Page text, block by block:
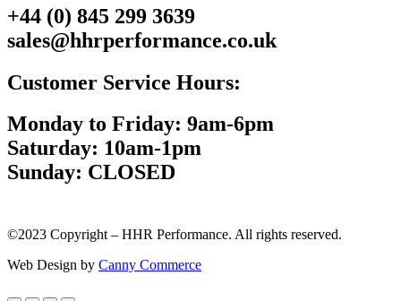
+44 (0) 845 299 3639
sales@hhrperformance.co.uk
Customer Service Hours:
Monday to Friday: 9am-6pm
Saturday: 10am-1pm
Sunday: CLOSED
©2023 Copyright – HHR Performance. All rights reserved.
Web Design by Canny Commerce